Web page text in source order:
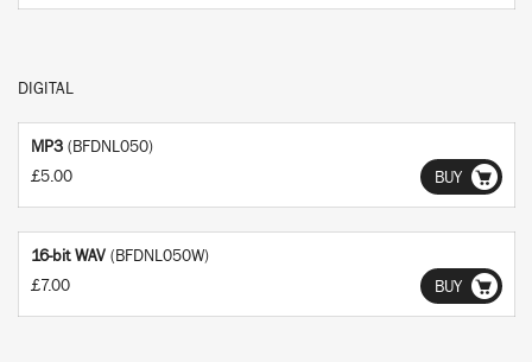
DIGITAL
MP3 (BFDNL050)
£5.00
BUY
16-bit WAV (BFDNL050W)
£7.00
BUY